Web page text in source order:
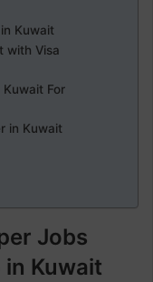
Kuwait
with Visa
For
in Kuwait
Jobs
Kuwait